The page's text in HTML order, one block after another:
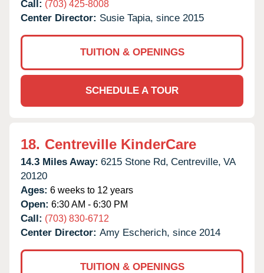
Call: (703) 425-8008
Center Director: Susie Tapia, since 2015
TUITION & OPENINGS
SCHEDULE A TOUR
18. Centreville KinderCare
14.3 Miles Away: 6215 Stone Rd, Centreville, VA
20120
Ages: 6 weeks to 12 years
Open: 6:30 AM - 6:30 PM
Call: (703) 830-6712
Center Director: Amy Escherich, since 2014
TUITION & OPENINGS